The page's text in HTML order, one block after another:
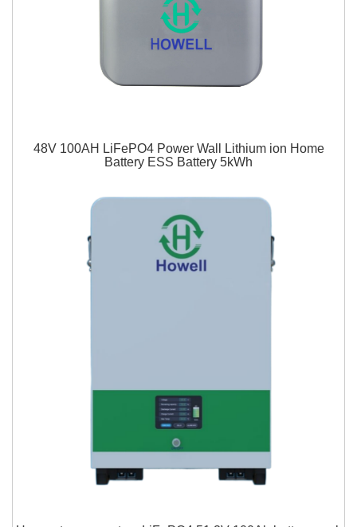
48V 100AH LiFePO4 Power Wall Lithium ion Home
Battery ESS Battery 5kWh